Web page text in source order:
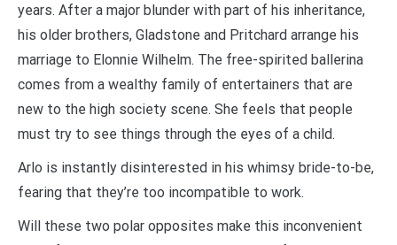
years. After a major blunder with part of his inheritance,
his older brothers, Gladstone and Pritchard arrange his
marriage to Elonnie Wilhelm. The free-spirited ballerina
comes from a wealthy family of entertainers that are
new to the high society scene. She feels that people
must try to see things through the eyes of a child.
Arlo is instantly disinterested in his whimsy bride-to-be,
fearing that they’re too incompatible to work.
Will these two polar opposites make this inconvenient